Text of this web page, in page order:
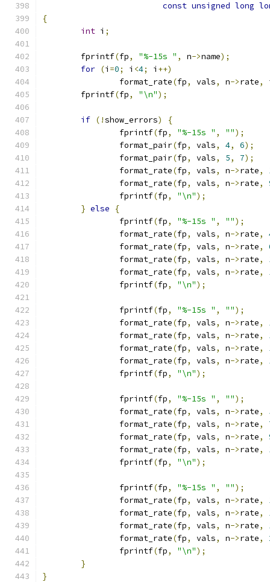
const unsigned long
{
int i ;
	fprintf
(fp, "%-15s " , n->name);
for (i =0; i <4; i ++)
		format_rate
(fp, vals, n->rate,
	fprintf
(fp, "\n");
if (!show_errors)
{
		fprintf
(fp, "%-15s " , "");
		format_pair
(fp, vals, 4, 6);
		format_pair
(fp, vals, 5, 7);
		format_rate
(fp, vals, n->rate,
		format_rate
(fp, vals, n->rate,
		fprintf
(fp, "\n");
} else
{
		fprintf
(fp, "%-15s " , "");
		format_rate
(fp, vals, n->rate,
		format_rate
(fp, vals, n->rate,
		format_rate
(fp, vals, n->rate,
		format_rate
(fp, vals, n->rate,
		fprintf
(fp, "\n");
		fprintf
(fp, "%-15s " , "");
		format_rate
(fp, vals, n->rate,
		format_rate
(fp, vals, n->rate,
		format_rate
(fp, vals, n->rate,
		format_rate
(fp, vals, n->rate,
		fprintf
(fp, "\n");
		fprintf
(fp, "%-15s " , "");
		format_rate
(fp, vals, n->rate,
		format_rate
(fp, vals, n->rate,
		format_rate
(fp, vals, n->rate,
		format_rate
(fp, vals, n->rate,
		fprintf
(fp, "\n");
		fprintf
(fp, "%-15s " , "");
		format_rate
(fp, vals, n->rate,
		format_rate
(fp, vals, n->rate,
		format_rate
(fp, vals, n->rate,
		format_rate
(fp, vals, n->rate,
		fprintf
(fp, "\n");
}
}